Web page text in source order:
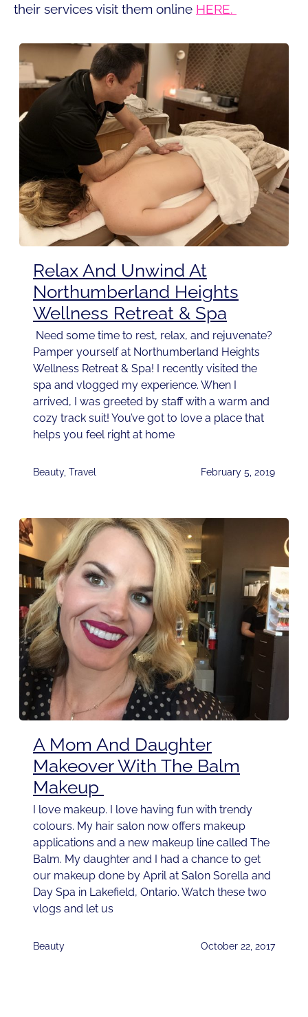
their services visit them online HERE.
Relax And Unwind At
Northumberland Heights
Wellness Retreat & Spa
Need some time to rest, relax, and rejuvenate?
Pamper yourself at Northumberland Heights
Wellness Retreat & Spa! I recently visited the
spa and vlogged my experience. When I
arrived, I was greeted by staff with a warm and
cozy track suit! You’ve got to love a place that
helps you feel right at home
Beauty, Travel February 5, 2019
A Mom And Daughter
Makeover With The Balm
Makeup
I love makeup. I love having fun with trendy
colours. My hair salon now offers makeup
applications and a new makeup line called The
Balm. My daughter and I had a chance to get
our makeup done by April at Salon Sorella and
Day Spa in Lakefield, Ontario. Watch these two
vlogs and let us
Beauty October 22, 2017